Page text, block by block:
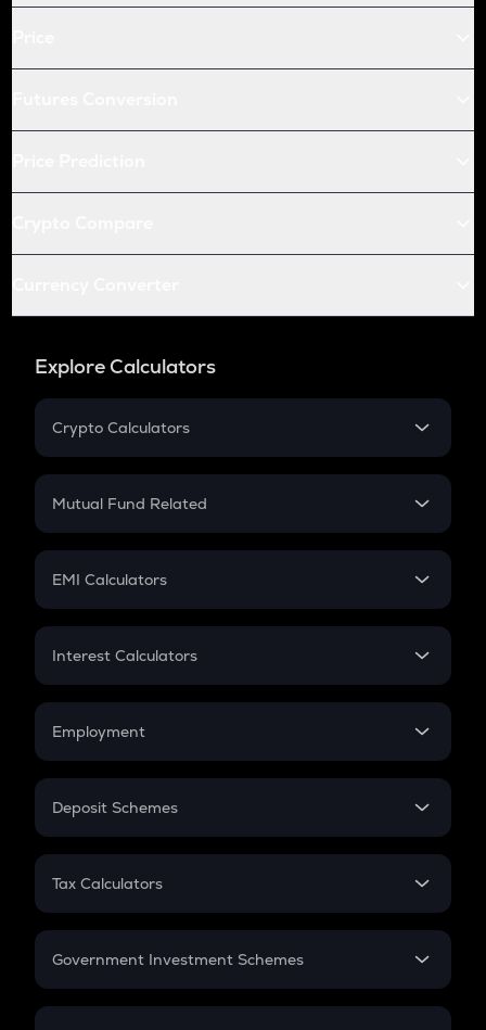
Explore Calculators
Crypto Calculators
Crypto SIP Calculator
Crypto Futures
Mutual Fund Related
Mutual Fund
EMI Calculators
EMI
Credit Card EMI
Interest Calculators
Compound Interest
Employment
In-Hand Salary
PPF
Gratuity
Retirement
Deposit Schemes
FD
Tax Calculators
GST
Government Investment Schemes
Sukanya Samriddhu Yojana